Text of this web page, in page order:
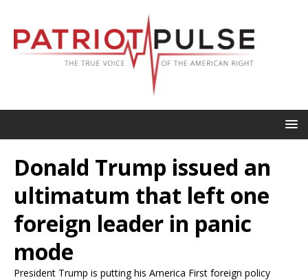
Donald Trump issued an
ultimatum that left one
foreign leader in panic
mode
President Trump is putting his America First foreign policy